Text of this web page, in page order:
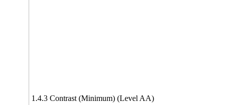
1.4.3 Contrast (Minimum) (Level AA)